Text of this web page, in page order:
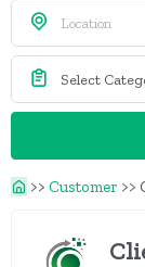
>> Customer >>